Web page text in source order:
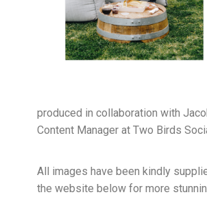
produced in collaboration with
Content Manager at Two Birds
All images have been kindly
the website below for more